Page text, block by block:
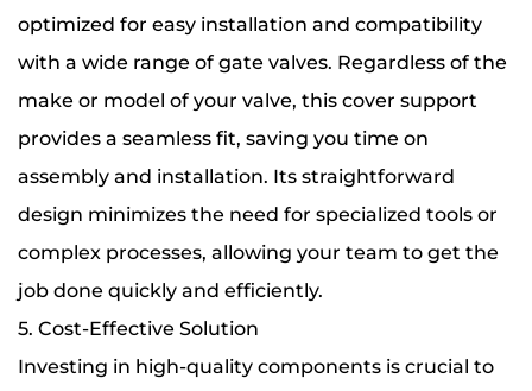
optimized for easy installation and compatibility
with a wide range of gate valves. Regardless of the
make or model of your valve, this cover support
provides a seamless fit, saving you time on
assembly and installation. Its straightforward
design minimizes the need for specialized tools or
complex processes, allowing your team to get the
job done quickly and efficiently.
5. Cost-Effective Solution
Investing in high-quality components is crucial to